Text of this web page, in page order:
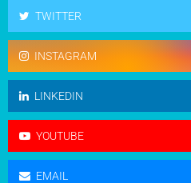
TWITTER
INSTAGRAM
LINKEDIN
YOUTUBE
EMAIL